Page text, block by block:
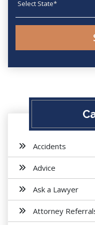
Accidents
Advice
Ask a Lawyer
Attorney